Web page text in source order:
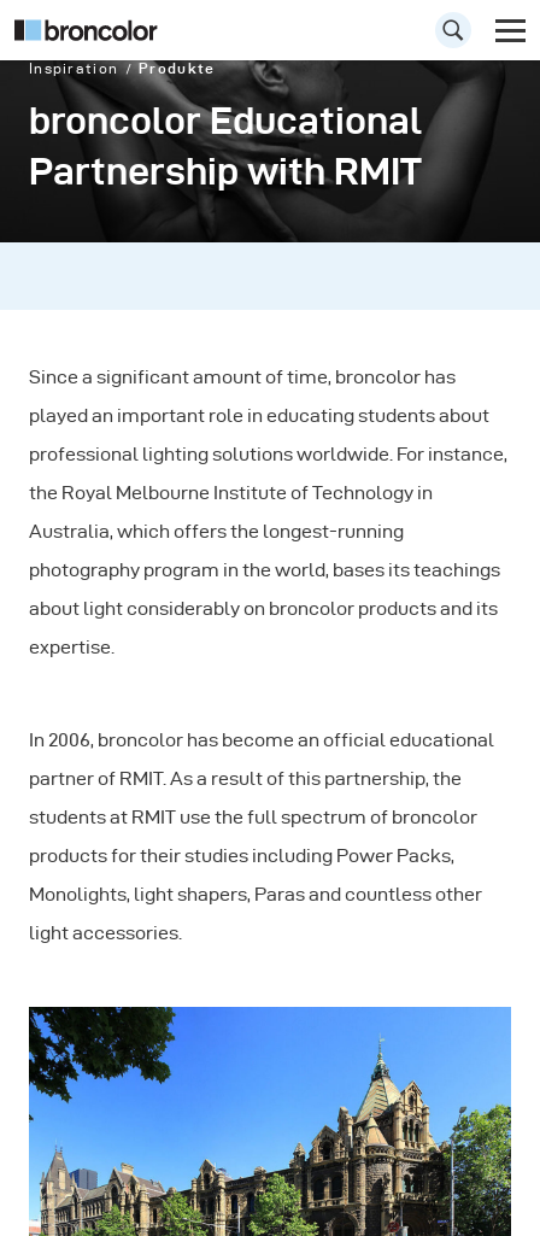
Inspiration Produkte
broncolor Educational
Partnership with RMIT
Since a significant amount of time, broncolor has
played an important role in educating students about
professional lighting solutions worldwide. For instance,
the Royal Melbourne Institute of Technology in
Australia, which offers the longest-running
photography program in the world, bases its teachings
about light considerably on broncolor products and its
expertise.
In 2006, broncolor has become an official educational
partner of RMIT. As a result of this partnership, the
students at RMIT use the full spectrum of broncolor
products for their studies including Power Packs,
Monolights, light shapers, Paras and countless other
light accessories.